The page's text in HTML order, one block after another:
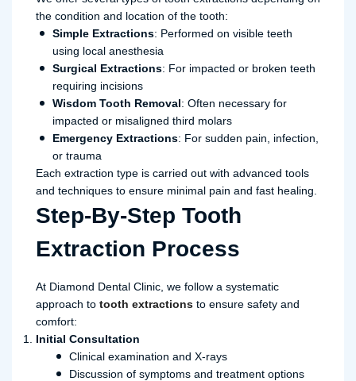
the condition and location of the tooth:
Simple Extractions: Performed on visible teeth
using local anesthesia
Surgical Extractions: For impacted or broken teeth
requiring incisions
Wisdom Tooth Removal: Often necessary for
impacted or misaligned third molars
Emergency Extractions: For sudden pain, infection,
or trauma
Each extraction type is carried out with advanced tools
and techniques to ensure minimal pain and fast healing.
Step-By-Step Tooth
Extraction Process
At Diamond Dental Clinic, we follow a systematic
approach to tooth extractions to ensure safety and
comfort:
Initial Consultation
Clinical examination and X-rays
Discussion of symptoms and treatment options